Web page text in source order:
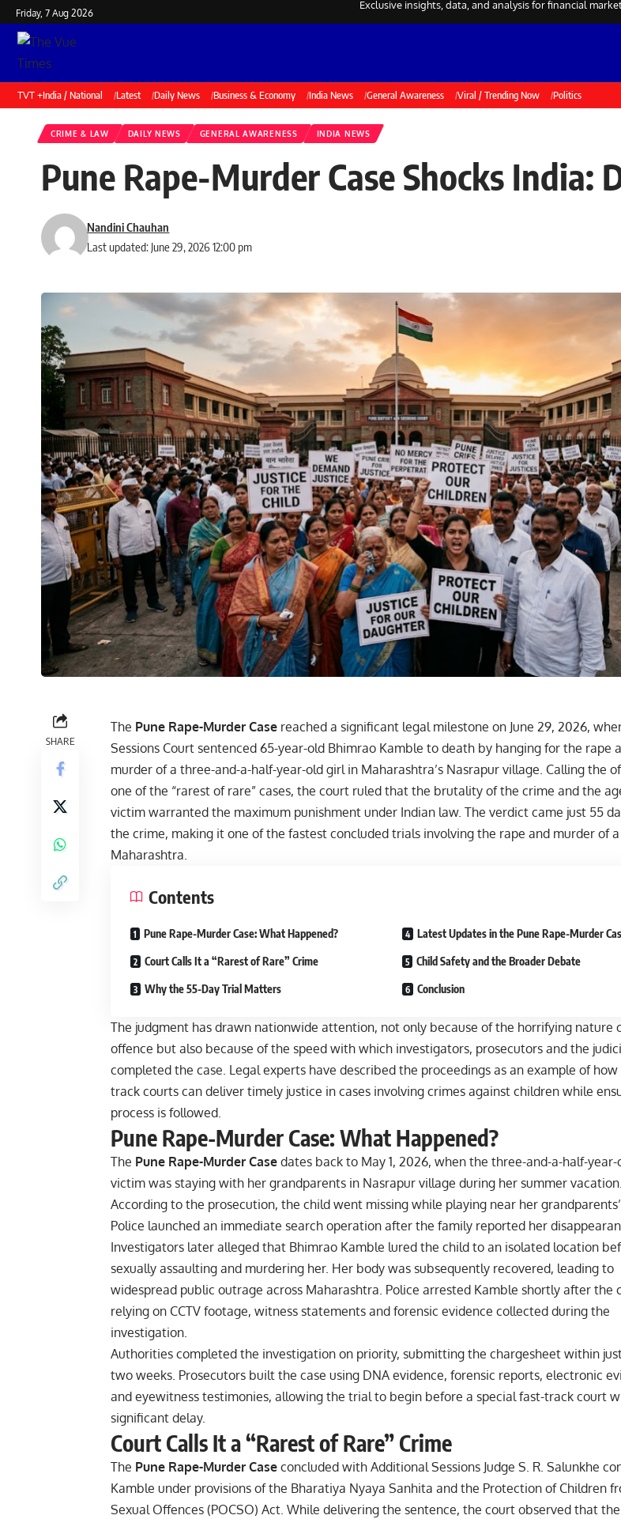
Friday, 7 Aug 2026
Exclusive insights, data, and analysis for financial
TVT +India / National Latest Daily News Business & Economy India News General Awareness Viral / Trending Now Politics
CRIME & LAW DAILY NEWS GENERAL AWARENESS INDIA NEWS
Pune Rape-Murder Case Shocks India:
Last updated: June 29, 2026 12:00 pm
Nandini Chauhan
SHARE
The Pune Rape-Murder Case reached a significant legal milestone on June 29, 2026,
Sessions Court sentenced 65-year-old Bhimrao Kamble to death by hanging for the rape
murder of a three-and-a-half-year-old girl in Maharashtra’s Nasrapur village. Calling the
one of the “rarest of rare” cases, the court ruled that the brutality of the crime and the
victim warranted the maximum punishment under Indian law. The verdict came just 55
the crime, making it one of the fastest concluded trials involving the rape and murder of
Maharashtra.
Contents
Pune Rape-Murder Case: What Happened?
Court Calls It a “Rarest of Rare” Crime
Why the 55-Day Trial Matters
Latest Updates in the Pune Rape-Murder
Child Safety and the Broader Debate
Conclusion
The judgment has drawn nationwide attention, not only because of the horrifying nature
offence but also because of the speed with which investigators, prosecutors and the
completed the case. Legal experts have described the proceedings as an example of how
track courts can deliver timely justice in cases involving crimes against children while
process is followed.
Pune Rape-Murder Case: What Happened?
The Pune Rape-Murder Case dates back to May 1, 2026, when the three-and-a-half-year-
victim was staying with her grandparents in Nasrapur village during her summer vacation.
According to the prosecution, the child went missing while playing near her
Police launched an immediate search operation after the family reported her
Investigators later alleged that Bhimrao Kamble lured the child to an isolated location
sexually assaulting and murdering her. Her body was subsequently recovered, leading to
widespread public outrage across Maharashtra. Police arrested Kamble shortly after the
relying on CCTV footage, witness statements and forensic evidence collected during the
investigation.
Authorities completed the investigation on priority, submitting the chargesheet within
two weeks. Prosecutors built the case using DNA evidence, forensic reports, electronic
and eyewitness testimonies, allowing the trial to begin before a special fast-track court
significant delay.
Court Calls It a “Rarest of Rare” Crime
The Pune Rape-Murder Case concluded with Additional Sessions Judge S. R. Salunkhe
Kamble under provisions of the Bharatiya Nyaya Sanhita and the Protection of Children
Sexual Offences (POCSO) Act. While delivering the sentence, the court observed that